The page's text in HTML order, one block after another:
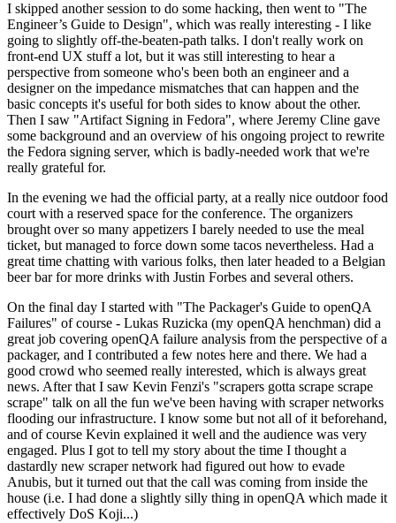
I skipped another session to do some hacking, then went to "The
Engineer’s Guide to Design", which was really interesting - I like
going to slightly off-the-beaten-path talks. I don't really work on
front-end UX stuff a lot, but it was still interesting to hear a
perspective from someone who's been both an engineer and a
designer on the impedance mismatches that can happen and the
basic concepts it's useful for both sides to know about the other.
Then I saw "Artifact Signing in Fedora", where Jeremy Cline gave
some background and an overview of his ongoing project to rewrite
the Fedora signing server, which is badly-needed work that we're
really grateful for.
In the evening we had the official party, at a really nice outdoor food
court with a reserved space for the conference. The organizers
brought over so many appetizers I barely needed to use the meal
ticket, but managed to force down some tacos nevertheless. Had a
great time chatting with various folks, then later headed to a Belgian
beer bar for more drinks with Justin Forbes and several others.
On the final day I started with "The Packager's Guide to openQA
Failures" of course - Lukas Ruzicka (my openQA henchman) did a
great job covering openQA failure analysis from the perspective of a
packager, and I contributed a few notes here and there. We had a
good crowd who seemed really interested, which is always great
news. After that I saw Kevin Fenzi's "scrapers gotta scrape scrape
scrape" talk on all the fun we've been having with scraper networks
flooding our infrastructure. I know some but not all of it beforehand,
and of course Kevin explained it well and the audience was very
engaged. Plus I got to tell my story about the time I thought a
dastardly new scraper network had figured out how to evade
Anubis, but it turned out that the call was coming from inside the
house (i.e. I had done a slightly silly thing in openQA which made it
effectively DoS Koji...)